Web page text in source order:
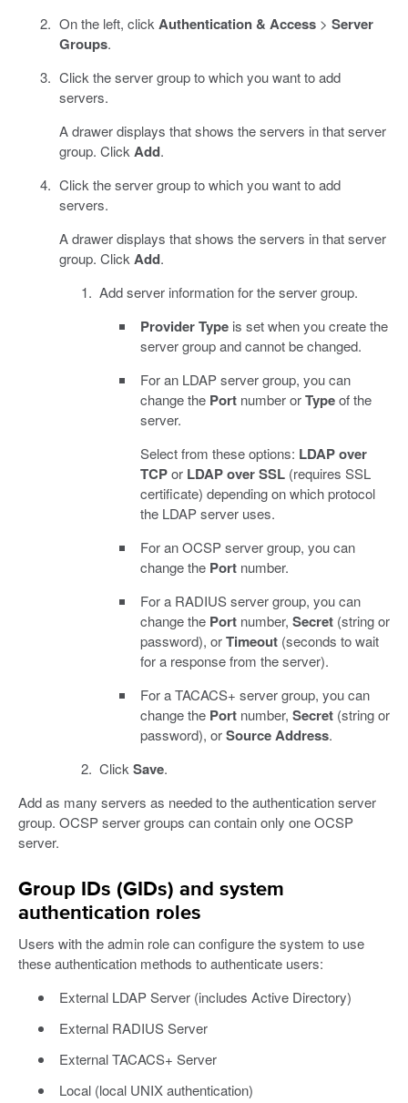
On the left, click Authentication & Access> Server
Groups.
Click the server group to which you want to add
servers.
A drawer displays that shows the servers in that server
group. Click Add.
Click the server group to which you want to add
servers.
A drawer displays that shows the servers in that server
group. Click Add.
Add server information for the server group.
Provider Typeis set when you create the
server group and cannot be changed.
For an LDAP server group, you can
change the Portnumber orTypeof the
server.
Select from these options: LDAP over
TCPor LDAP over SSL(requires SSL
certificate) depending on which protocol
the LDAP server uses.
For an OCSP server group, you can
change the Portnumber.
For a RADIUS server group, you can
change the Portnumber, Secret(string or
password), orTimeout(seconds to wait
for a response from the server).
For a TACACS+ server group, you can
change the Portnumber, Secret(string or
password), orSource Address.
Click Save.
Add as many servers as needed to the authentication server
group. OCSP server groups can contain only one OCSP
server.
Group IDs (GIDs) and system
authentication roles
Users with the admin role can configure the system to use
these authentication methods to authenticate users:
External LDAP Server (includes Active Directory)
External RADIUS Server
External TACACS+ Server
Local (local UNIX authentication)